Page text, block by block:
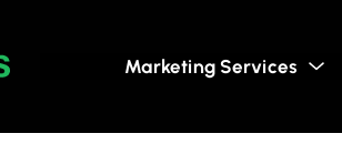
Marketing Services